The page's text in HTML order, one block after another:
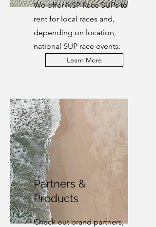
We offer NSP Race SUPs to
rent for local races and,
depending on location,
national SUP race events.
Learn More
Partners &
Products
Check out brand partners,